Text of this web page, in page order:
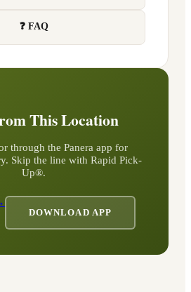
❓ FAQ
This Location
through the Panera app for
Skip the line with Rapid Pick-
Up®.
DOWNLOAD APP